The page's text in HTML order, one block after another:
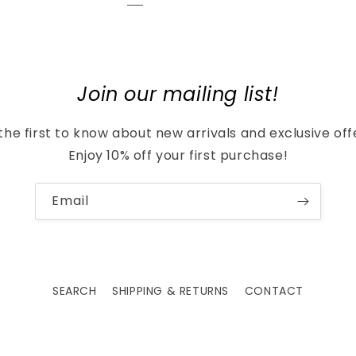
Join our mailing list!
first to know about new arrivals and exclusive
Enjoy 10% off your first purchase!
Email
SEARCH SHIPPING & RETURNS CONTACT